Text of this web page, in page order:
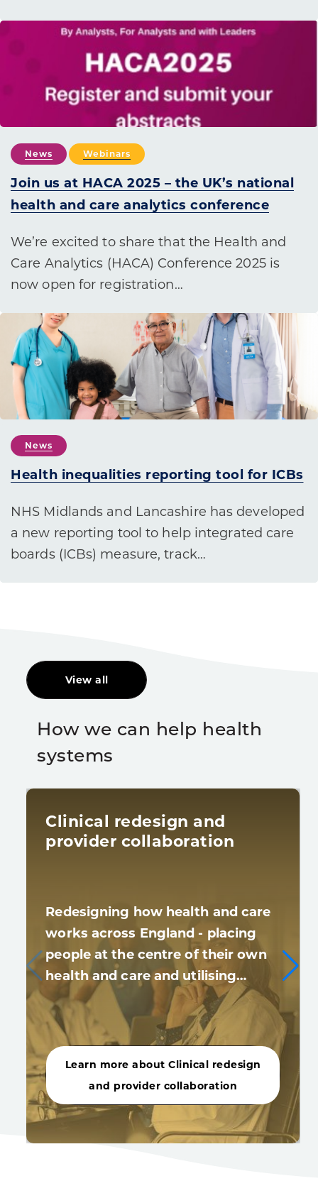
News Webinars
Join us at HACA 2025 – the UK’s national
health and care analytics conference
We’re excited to share that the Health and
Care Analytics (HACA) Conference 2025 is
now open for registration…
News
Health inequalities reporting tool for ICBs
NHS Midlands and Lancashire has developed
a new reporting tool to help integrated care
boards (ICBs) measure, track…
View all
How we can help health
systems
Clinical redesign and
provider collaboration
Redesigning how health and care
works across England - placing
people at the centre of their own
health and care and utilising…
Learn more about Clinical redesign
and provider collaboration